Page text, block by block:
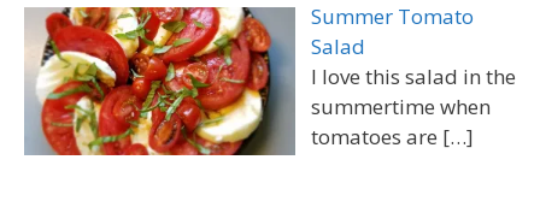
Summer Tomato
Salad
I love this salad in the
summertime when
tomatoes are […]